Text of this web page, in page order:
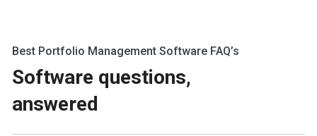
Best Portfolio Management Software FAQ’s
Software questions,
answered